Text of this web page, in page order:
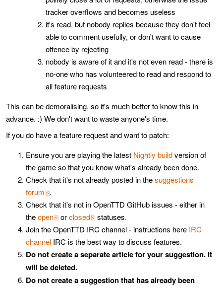
tracker overflows and becomes useless
it's read, but nobody replies because they don't feel
able to comment usefully, or don't want to cause
offence by rejecting
nobody is aware of it and it's not even read - there is
no-one who has volunteered to read and respond to
all feature requests
This can be demoralising, so it's much better to know this in
advance. :) We don't want to waste anyone's time.
If you do have a feature request and want to patch:
Ensure you are playing the latest Nightly buildversion of
the game so that you know what's already been done.
Check that it's not already posted in thesuggestions
forum .
Check that it's not in OpenTTD GitHub issues - either in
theopen orclosed
statuses.
Join the OpenTTD IRC channel - instructions here IRC
channel IRC is the best way to discuss features.
Do not create a separate article for your suggestion. It
will be deleted.
Do not create a suggestion that has already been